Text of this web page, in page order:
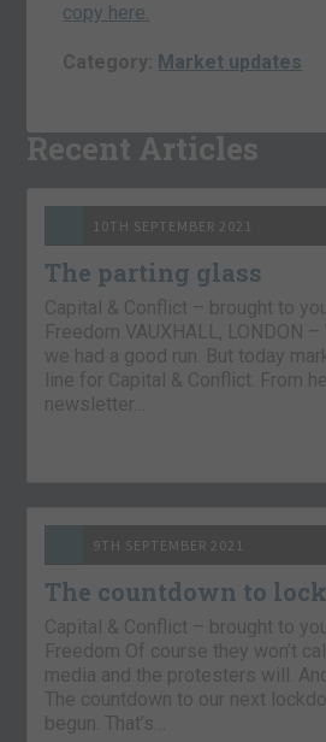
copy here.
Category: Market updates
Recent Articles
10TH SEPTEMBER 2021
The parting glass
Capital & Conflict – brought to
Freedom VAUXHALL, LONDON
we had a good run. But today
line for Capital & Conflict. From
newsletter…
9TH SEPTEMBER 2021
The countdown to
Capital & Conflict – brought to
Freedom Of course they won’t
media and the protesters will.
The countdown to our next
begun. That’s…